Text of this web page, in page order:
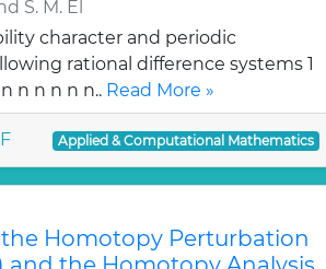
S. M. El
character and periodic
rational difference systems 1
n n n n n n.. Read More »
Applied & Computational Mathematics
Homotopy Perturbation